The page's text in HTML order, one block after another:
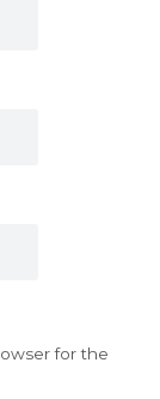
for the